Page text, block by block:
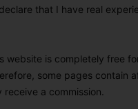
that I have real
website is completely free
some pages contain
a commission.